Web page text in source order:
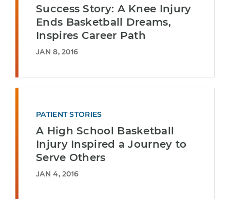
Success Story: A Knee Injury
Ends Basketball Dreams,
Inspires Career Path
JAN 8, 2016
PATIENT STORIES
A High School Basketball
Injury Inspired a Journey to
Serve Others
JAN 4, 2016